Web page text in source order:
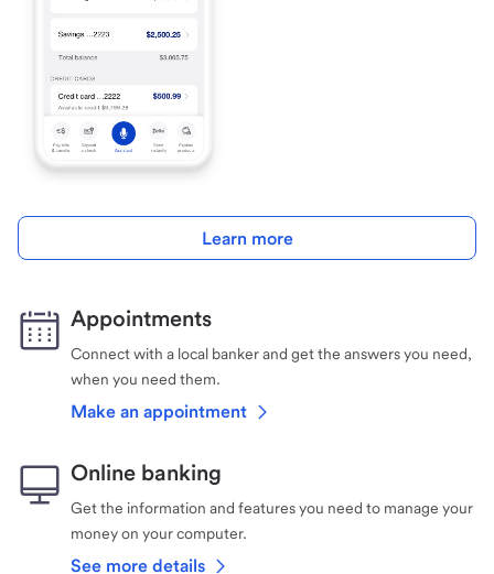
Learn more
Appointments
Connect with a local banker and get the answers you need,
when you need them.
Make an appointment
Online banking
Get the information and features you need to manage your
money on your computer.
See more details